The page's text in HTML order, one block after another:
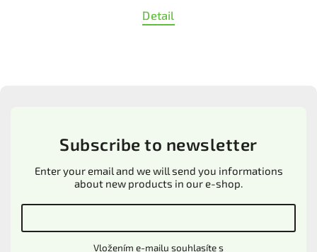
Detail
Subscribe to newsletter
Enter your email and we will send you informations
about new products in our e-shop.